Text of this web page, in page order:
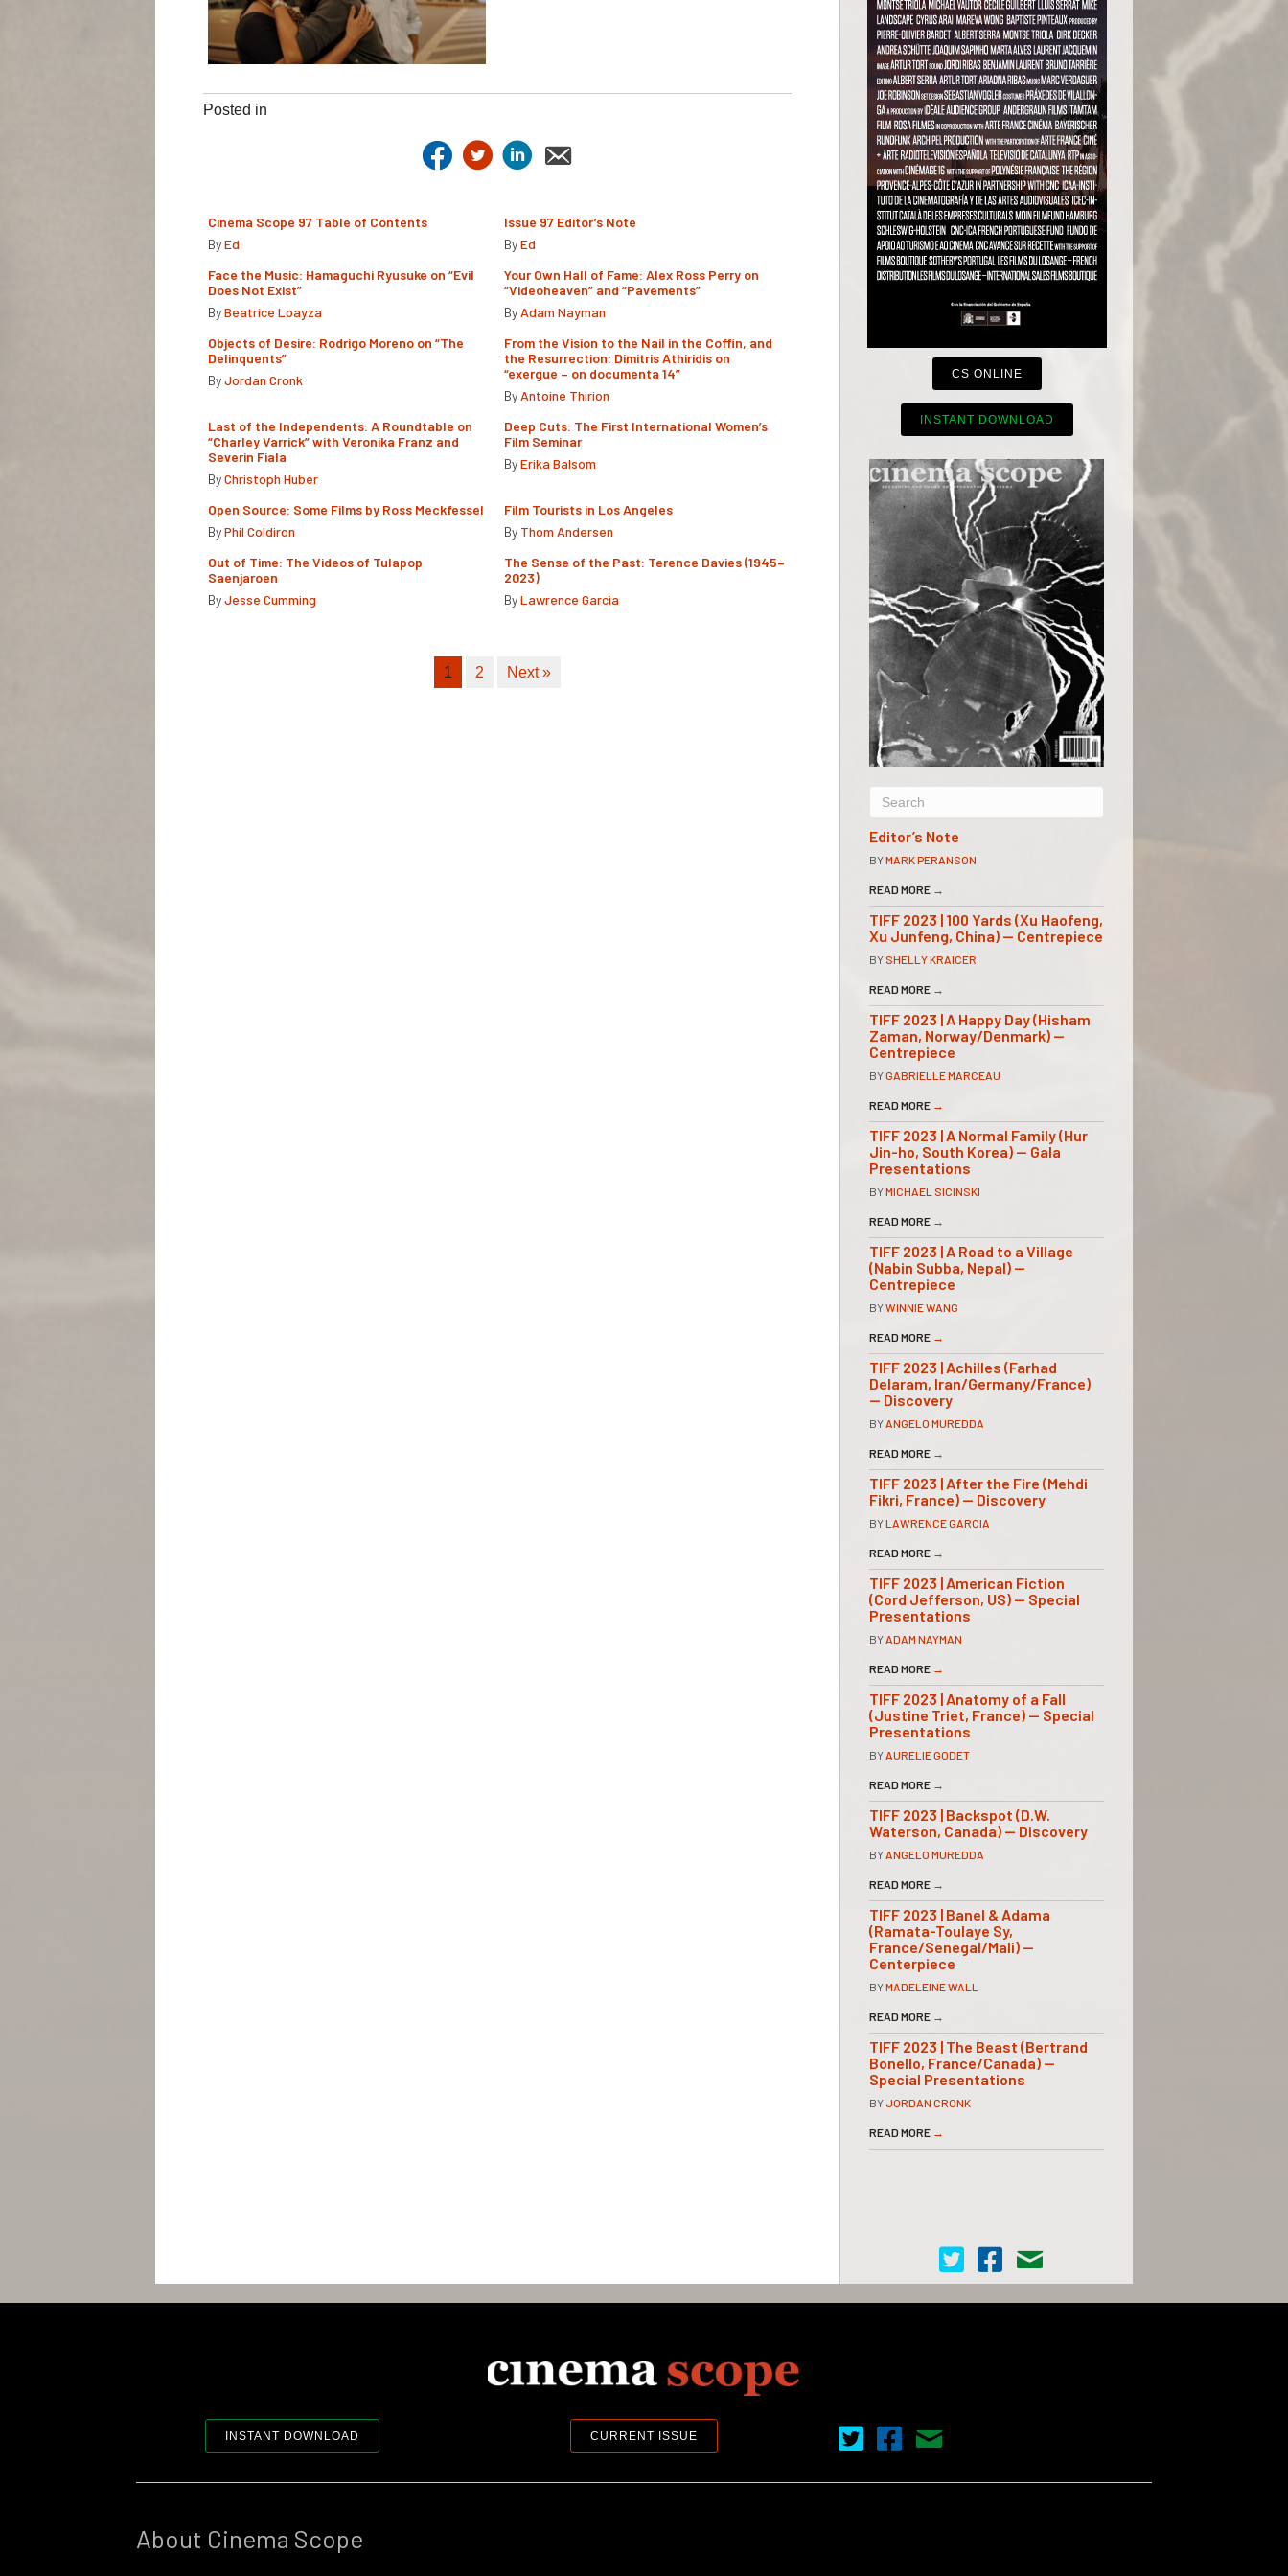
Posted in
Cinema Scope 97 Table of Contents
ByEd
Issue 97 Editor’s Note
ByEd
Face the Music: Hamaguchi Ryusuke on “Evil
Does Not Exist”
ByBeatrice Loayza
Your Own Hall of Fame: Alex Ross Perry on
“Videoheaven” and “Pavements”
By Adam Nayman
Objects of Desire: Rodrigo Moreno on “The
Delinquents”
ByJordan Cronk
From the Vision to the Nail in the Coffin, and
the Resurrection: Dimitris Athiridis on
“exergue – on documenta 14”
By Antoine Thirion
Last of the Independents: A Roundtable on
“Charley Varrick” with Veronika Franz and
Severin Fiala
ByChristoph Huber
Deep Cuts: The First International Women’s
Film Seminar
ByErika Balsom
Open Source: Some Films by Ross Meckfessel
ByPhil Coldiron
Film Tourists in Los Angeles
By Thom Andersen
Out of Time: The Videos of Tulapop
Saenjaroen
ByJesse Cumming
The Sense of the Past: Terence Davies (1945–
2023)
ByLawrence Garcia
1 2 Next »
CS ONLINE
INSTANT DOWNLOAD
Editor’s Note
BYMARK PERANSON
READ MORE →
TIFF 2023 | 100 Yards (Xu Haofeng,
Xu Junfeng, China) — Centrepiece
BY SHELLY KRAICER
READ MORE →
TIFF 2023 | A Happy Day (Hisham
Zaman, Norway/Denmark) —
Centrepiece
BYGABRIELLE MARCEAU
READ MORE →
TIFF 2023 | A Normal Family (Hur
Jin-ho, South Korea) — Gala
Presentations
BYMICHAEL SICINSKI
READ MORE →
TIFF 2023 | A Road to a Village
(Nabin Subba, Nepal) —
Centrepiece
BYWINNIE WANG
READ MORE →
TIFF 2023 | Achilles (Farhad
Delaram, Iran/Germany/France)
— Discovery
BY ANGELO MUREDDA
READ MORE →
TIFF 2023 | After the Fire (Mehdi
Fikri, France) — Discovery
BYLAWRENCE GARCIA
READ MORE →
TIFF 2023 | American Fiction
(Cord Jefferson, US) — Special
Presentations
BY ADAM NAYMAN
READ MORE →
TIFF 2023 | Anatomy of a Fall
(Justine Triet, France) — Special
Presentations
BY AURELIE GODET
READ MORE →
TIFF 2023 | Backspot (D.W.
Waterson, Canada) — Discovery
BY ANGELO MUREDDA
READ MORE →
TIFF 2023 | Banel & Adama
(Ramata-Toulaye Sy,
France/Senegal/Mali) —
Centerpiece
BYMADELEINE WALL
READ MORE →
TIFF 2023 | The Beast (Bertrand
Bonello, France/Canada) —
Special Presentations
BYJORDAN CRONK
READ MORE →
Cinema Scope on Twitter
Cinema Scope on Facebook
Contact Us
INSTANT DOWNLOAD CURRENT ISSUE Cinema Scope on Twitter
Cinema Scope on Facebook
Contact Us
About Cinema Scope